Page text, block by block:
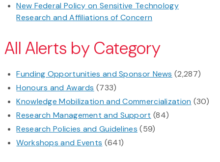
New Federal Policy on Sensitive Technology
Research and Affiliations of Concern
All Alerts by Category
Funding Opportunities and Sponsor News (2,287)
Honours and Awards (733)
Knowledge Mobilization and Commercialization (30)
Research Management and Support (84)
Research Policies and Guidelines (59)
Workshops and Events (641)